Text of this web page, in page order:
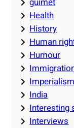
Health
History
Human
Humour
India
Interesting
Interviews